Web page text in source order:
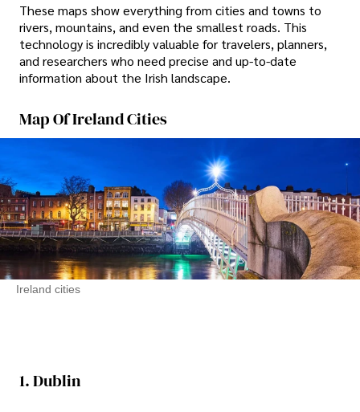
These maps show everything from cities and towns to
rivers, mountains, and even the smallest roads. This
technology is incredibly valuable for travelers, planners,
and researchers who need precise and up-to-date
information about the Irish landscape.
Map Of Ireland Cities
Ireland cities
1. Dublin